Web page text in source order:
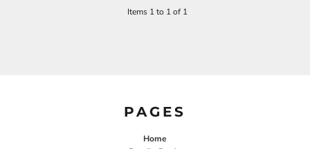
Items 1 to 1 of 1
PAGES
Home